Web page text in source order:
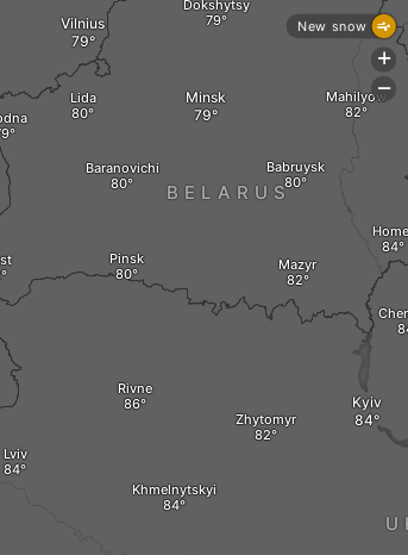
Rivne
Lviv
Khmelnytskyi
Pinsk
Vilnius
Dokshytsy
Minsk
Lida
BELARUS
Baranovichi
Kyiv
Zhytomyr
Mazyr
Mahilyow
Babruysk
New snow
+
-